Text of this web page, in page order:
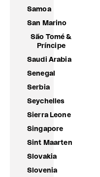
Samoa
San Marino
São Tomé &
Príncipe
Saudi Arabia
Senegal
Serbia
Seychelles
Sierra Leone
Singapore
Sint Maarten
Slovakia
Slovenia